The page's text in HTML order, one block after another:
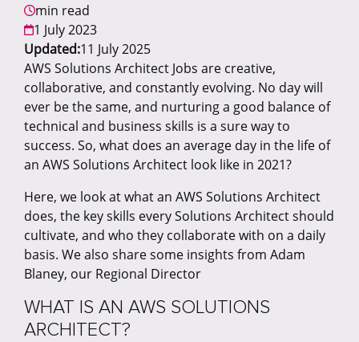
min read
1 July 2023
Updated:11 July 2025
AWS Solutions Architect Jobs are creative,
collaborative, and constantly evolving. No day will
ever be the same, and nurturing a good balance of
technical and business skills is a sure way to
success. So, what does an average day in the life of
an AWS Solutions Architect look like in 2021?
Here, we look at what an AWS Solutions Architect
does, the key skills every Solutions Architect should
cultivate, and who they collaborate with on a daily
basis. We also share some insights from Adam
Blaney, our Regional Director
WHAT IS AN AWS SOLUTIONS
ARCHITECT?